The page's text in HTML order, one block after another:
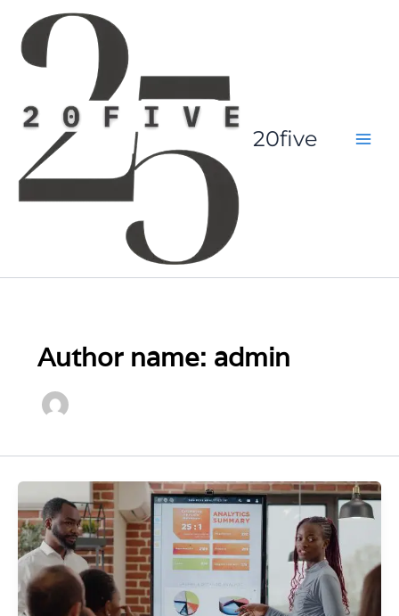
content
20five
Author name: admin